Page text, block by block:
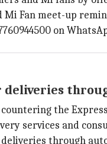
Fan meet-up
on
countering the
services and
through